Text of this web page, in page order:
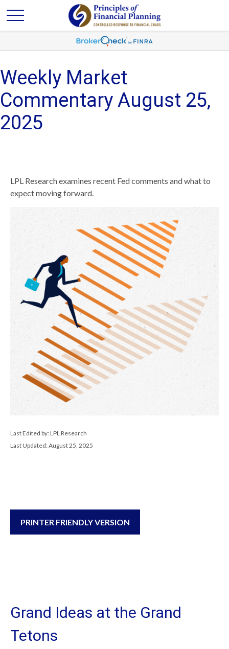
Weekly Market
Commentary August 25,
2025
LPL Research examines recent Fed comments and what to
expect moving forward.
Last Edited by: LPL Research
Last Updated: August 25, 2025
PRINTER FRIENDLY VERSION
Grand Ideas at the Grand
Tetons